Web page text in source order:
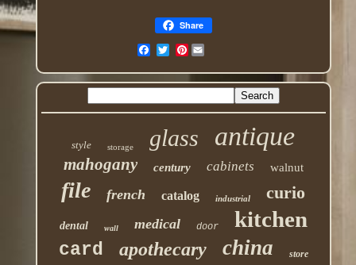
Share
Pinterest
style storage glass antique
mahogany century cabinets walnut
file french catalog industrial curio
dental wall medical door kitchen
card apothecary china store